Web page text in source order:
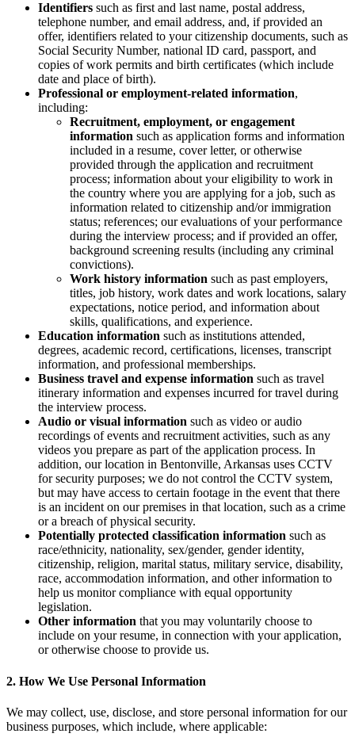
Identifiers such as first and last name, postal address,
telephone number, and email address, and, if provided an
offer, identifiers related to your citizenship documents, such as
Social Security Number, national ID card, passport, and
copies of work permits and birth certificates (which include
date and place of birth).
Professional or employment-related information,
including:
Recruitment, employment, or engagement
information such as application forms and information
included in a resume, cover letter, or otherwise
provided through the application and recruitment
process; information about your eligibility to work in
the country where you are applying for a job, such as
information related to citizenship and/or immigration
status; references; our evaluations of your performance
during the interview process; and if provided an offer,
background screening results (including any criminal
convictions).
Work history information such as past employers,
titles, job history, work dates and work locations, salary
expectations, notice period, and information about
skills, qualifications, and experience.
Education information such as institutions attended,
degrees, academic record, certifications, licenses, transcript
information, and professional memberships.
Business travel and expense information such as travel
itinerary information and expenses incurred for travel during
the interview process.
Audio or visual information such as video or audio
recordings of events and recruitment activities, such as any
videos you prepare as part of the application process. In
addition, our location in Bentonville, Arkansas uses CCTV
for security purposes; we do not control the CCTV system,
but may have access to certain footage in the event that there
is an incident on our premises in that location, such as a crime
or a breach of physical security.
Potentially protected classification information such as
race/ethnicity, nationality, sex/gender, gender identity,
citizenship, religion, marital status, military service, disability,
race, accommodation information, and other information to
help us monitor compliance with equal opportunity
legislation.
Other information that you may voluntarily choose to
include on your resume, in connection with your application,
or otherwise choose to provide us.
2. How We Use Personal Information
We may collect, use, disclose, and store personal information for our
business purposes, which include, where applicable: